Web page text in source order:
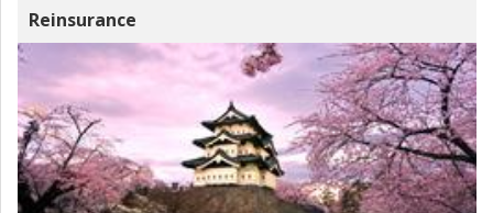
Reinsurance